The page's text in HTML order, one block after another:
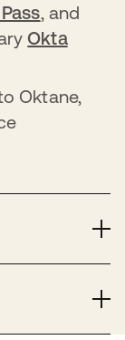
, and
Okta
Oktane,
Check